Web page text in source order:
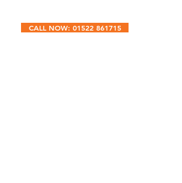
CALL NOW: 01522 861715